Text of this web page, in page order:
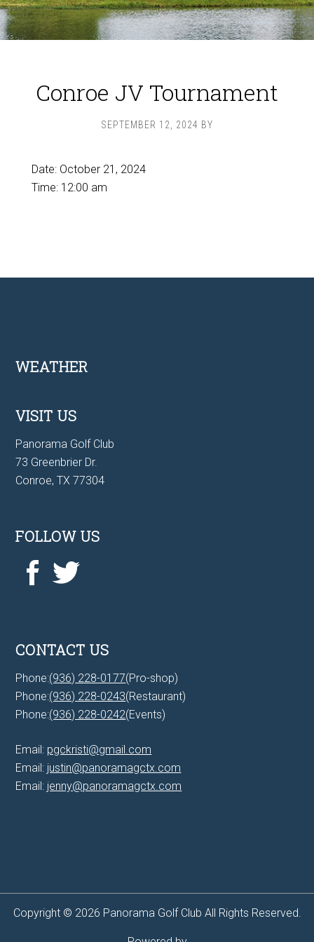
Conroe JV Tournament
SEPTEMBER 12, 2024 BY
Date: October 21, 2024
Time: 12:00 am
Footer
WEATHER
VISIT US
Panorama Golf Club
73 Greenbrier Dr.
Conroe, TX 77304
FOLLOW US
CONTACT US
Phone:(936) 228-0177(Pro-shop)
Phone:(936) 228-0243(Restaurant)
Phone:(936) 228-0242(Events)
Email: pgckristi@gmail.com
Email: justin@panoramagctx.com
Email: jenny@panoramagctx.com
Copyright © 2026 Panorama Golf Club All Rights Reserved.